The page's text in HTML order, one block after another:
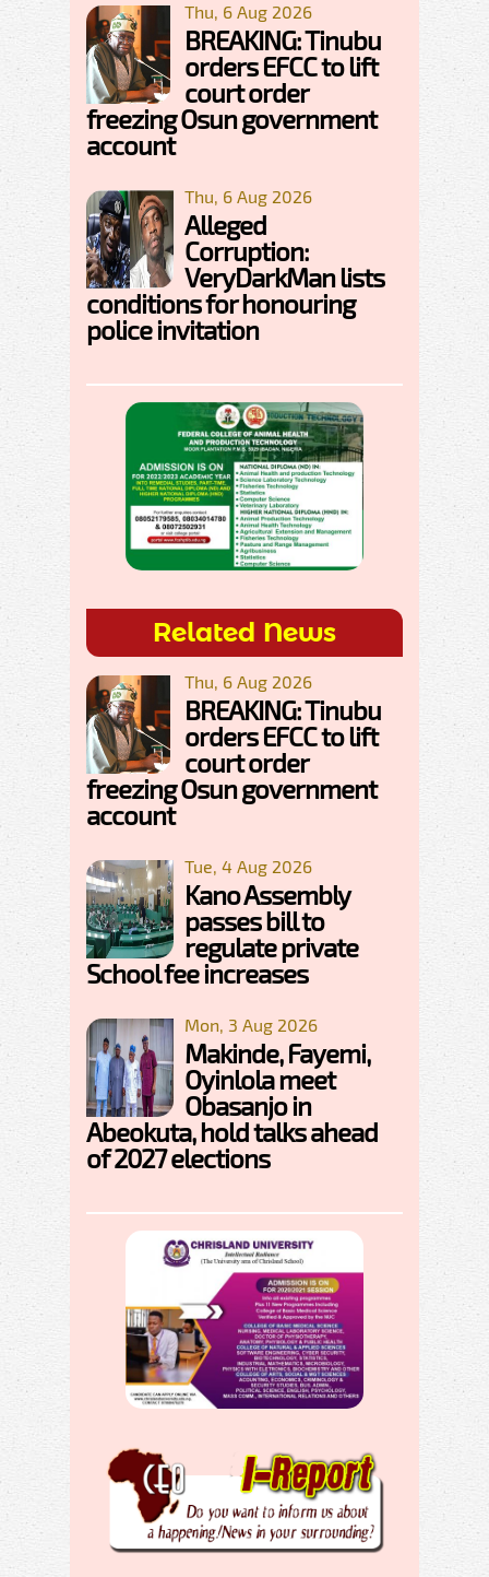
Thu, 6 Aug 2026
BREAKING: Tinubu
orders EFCC to lift
court order
freezing Osun government
account
Thu, 6 Aug 2026
Alleged
Corruption:
VeryDarkMan lists
conditions for honouring
police invitation
Related News
Thu, 6 Aug 2026
BREAKING: Tinubu
orders EFCC to lift
court order
freezing Osun government
account
Tue, 4 Aug 2026
Kano Assembly
passes bill to
regulate private
School fee increases
Mon, 3 Aug 2026
Makinde, Fayemi,
Oyinlola meet
Obasanjo in
Abeokuta, hold talks ahead
of 2027 elections